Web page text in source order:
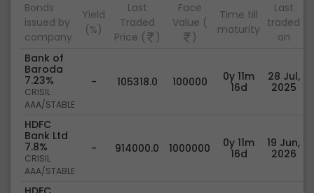
Bonds
issued by
company
Yield
(%)
Last
Traded
Price (
)
Face
Value (
)
Time till
maturity
Last
traded
on
Bank of
Baroda
7.23%
CRISIL
AAA/STABLE
- 105318.0 100000
0y 11m
16d
28 Jul,
2025
HDFC
Bank Ltd
7.8%
CRISIL
AAA/STABLE
- 914000.0 1000000
0y 11m
16d
19 Jun,
2026